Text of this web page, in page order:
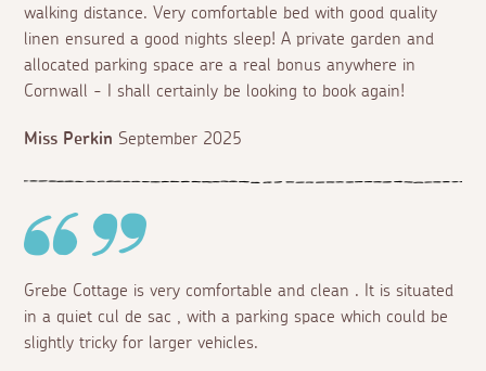
walking distance. Very comfortable bed with good quality
linen ensured a good nights sleep! A private garden and
allocated parking space are a real bonus anywhere in
Cornwall - I shall certainly be looking to book again!
Miss Perkin September 2025
Grebe Cottage is very comfortable and clean . It is situated
in a quiet cul de sac , with a parking space which could be
slightly tricky for larger vehicles.